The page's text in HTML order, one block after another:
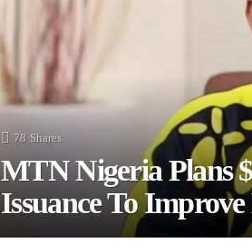
78 Shares
MTN Nigeria Plans
Issuance To